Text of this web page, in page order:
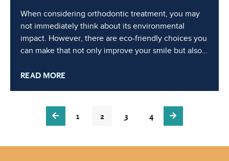
When considering orthodontic treatment, you may
not immediately think about its environmental
impact. However, there are eco-friendly choices you
can make that not only improve your smile but also
committed to sustainable practices and reducing our
READ MORE
1 2 3 4